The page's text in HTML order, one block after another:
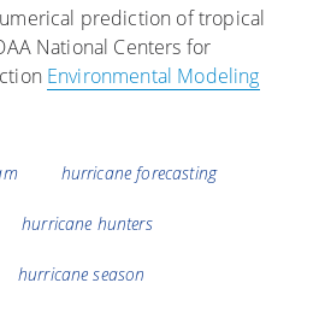
prediction of tropical
National Centers for
Environmental Modeling
hurricane forecasting
hurricane hunters
hurricane season